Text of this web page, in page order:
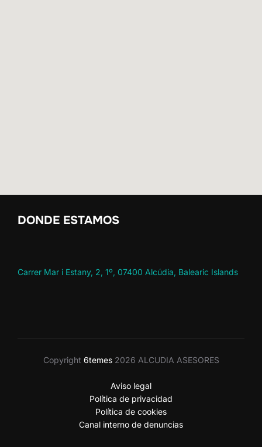
DONDE ESTAMOS
Carrer Mar i Estany, 2, 1º, 07400 Alcúdia, Balearic Islands
Copyright 6temes2026 ALCUDIA ASESORES
Aviso legal
Política de privacidad
Política de cookies
Canal interno de denuncias